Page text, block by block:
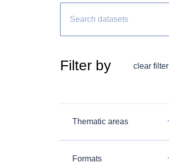
Filter by clear filter
Thematic areas
Formats